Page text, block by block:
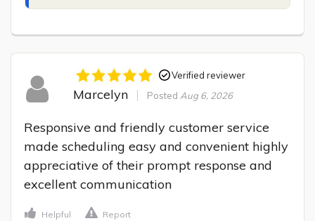
Verified reviewer
Marcelyn Posted Aug 6, 2026
Responsive and friendly customer service
made scheduling easy and convenient highly
appreciative of their prompt response and
excellent communication
Helpful Report